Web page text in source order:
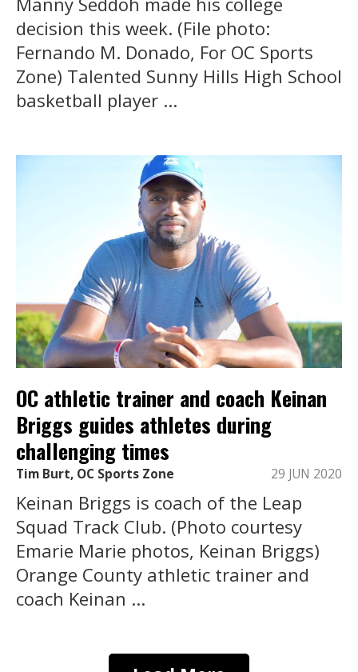
decision this week. (File photo:
Fernando M. Donado, For OC Sports
Zone) Talented Sunny Hills High School
basketball player ...
OC athletic trainer and coach Keinan
Briggs guides athletes during
challenging times
Tim Burt, OC Sports Zone 29 JUN 2020
Keinan Briggs is coach of the Leap
Squad Track Club. (Photo courtesy
Emarie Marie photos, Keinan Briggs)
Orange County athletic trainer and
coach Keinan ...